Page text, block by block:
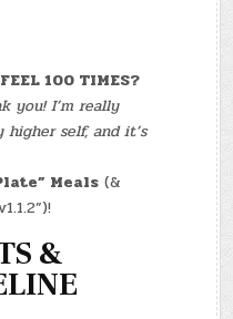
100 TIMES?
you! I’m really
self, and it’s
Meals (&
&